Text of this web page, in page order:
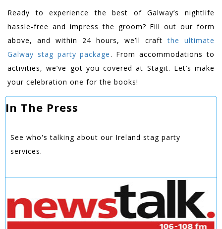
Ready to experience the best of Galway’s nightlife
hassle-free and impress the groom? Fill out our form
above, and within 24 hours, we’ll craftthe ultimate
Galway stag party package. From accommodations to
activities, we’ve got you covered at Stagit. Let’s make
your celebration one for the books!
In The Press
See who's talking about our Ireland stag party
services.